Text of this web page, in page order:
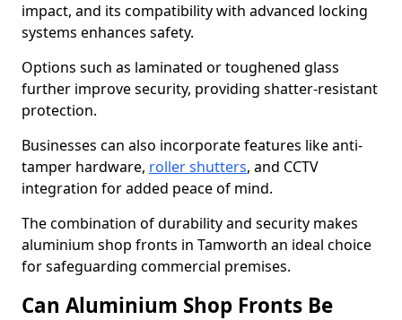
impact, and its compatibility with advanced locking
systems enhances safety.
Options such as laminated or toughened glass
further improve security, providing shatter-resistant
protection.
Businesses can also incorporate features like anti-
tamper hardware, roller shutters, and CCTV
integration for added peace of mind.
The combination of durability and security makes
aluminium shop fronts in Tamworth an ideal choice
for safeguarding commercial premises.
Can Aluminium Shop Fronts Be